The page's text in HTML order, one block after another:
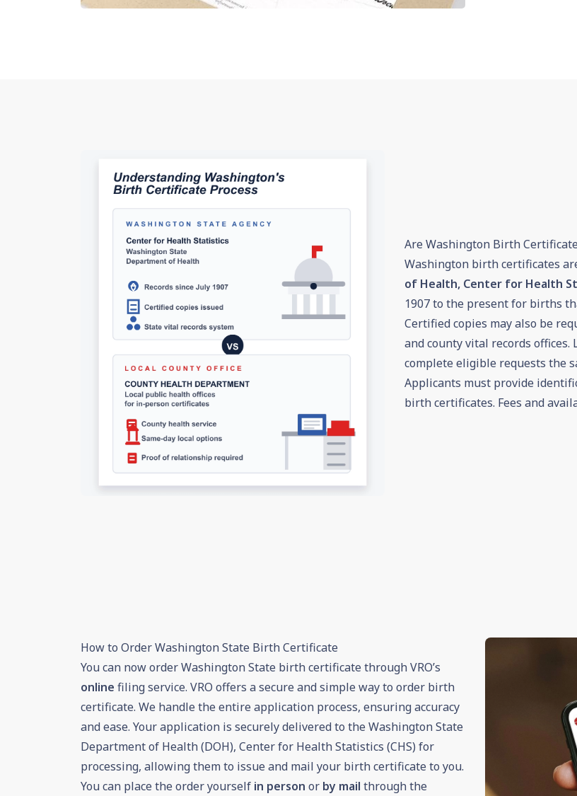
Are Washington Birth
Washington birth certificates
of Health, Center for Health
1907 to the present for births
Certified copies may also be
and county vital records
complete eligible requests the
Applicants must provide
birth certificates. Fees and
How to Order Washington State Birth Certificate
You can now order Washington State birth certificate through VRO’s
online filing service. VRO offers a secure and simple way to order birth
certificate. We handle the entire application process, ensuring accuracy
and ease. Your application is securely delivered to the Washington State
Department of Health (DOH), Center for Health Statistics (CHS) for
processing, allowing them to issue and mail your birth certificate to you.
You can place the order yourself in person or by mail through the